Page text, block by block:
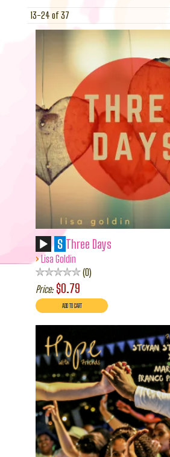
13-24 of 37
S Three Days
› Lisa Goldin
0
Price: $0.79